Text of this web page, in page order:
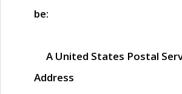
be:
A United States Postal
Address